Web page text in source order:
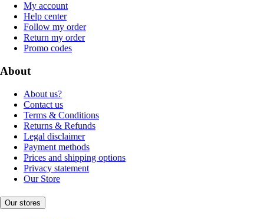
My account
Help center
Follow my order
Return my order
Promo codes
About
About us?
Contact us
Terms & Conditions
Returns & Refunds
Legal disclaimer
Payment methods
Prices and shipping options
Privacy statement
Our Store
Our stores